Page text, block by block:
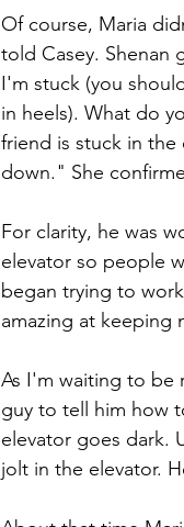
Of course, Maria
told Casey. Shenan
I'm stuck (you
in heels). What do
friend is stuck in
down." She
For clarity, he was
elevator so people
began trying to
amazing at keeping
As I'm waiting to be
guy to tell him how
elevator goes dark.
jolt in the elevator.